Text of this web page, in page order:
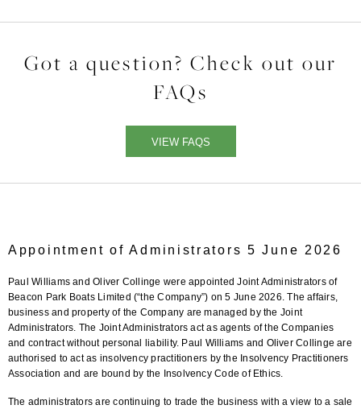
Got a question? Check out our
FAQs
VIEW FAQS
Appointment of Administrators 5 June 2026
Paul Williams and Oliver Collinge were appointed Joint Administrators of
Beacon Park Boats Limited (“the Company”) on 5 June 2026. The affairs,
business and property of the Company are managed by the Joint
Administrators. The Joint Administrators act as agents of the Companies
and contract without personal liability. Paul Williams and Oliver Collinge are
authorised to act as insolvency practitioners by the Insolvency Practitioners
Association and are bound by the Insolvency Code of Ethics.
The administrators are continuing to trade the business with a view to a sale